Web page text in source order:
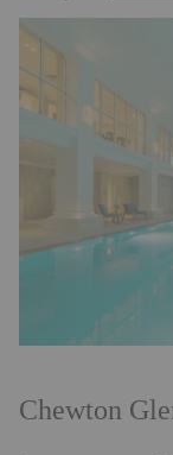
Chewton